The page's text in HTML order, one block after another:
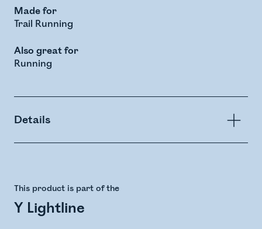
Made for
Trail Running
Also great for
Running
Details
This product is part of the
Y Lightline